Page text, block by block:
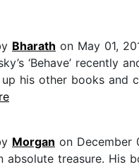
Bharath on May 01,
‘Behave’
his other books and
Morgan on December
absolute treasure. His